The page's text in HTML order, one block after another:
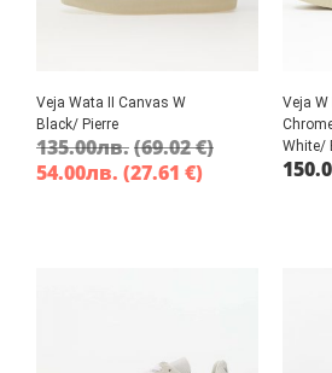
Veja Wata II Canvas W
Black/ Pierre
135.00лв.(69.02 €)
54.00лв. (27.61 €)
Veja W
White/